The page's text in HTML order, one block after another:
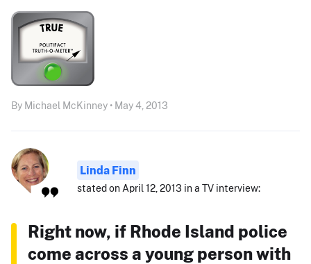
By Michael McKinney • May 4, 2013
Linda Finn
stated on April 12, 2013 in a TV interview:
Right now, if Rhode Island police
come across a young person with